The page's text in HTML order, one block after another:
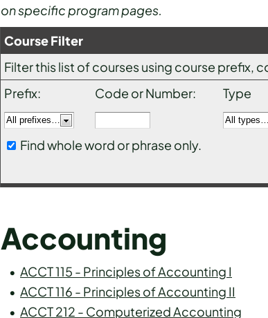
on specific program pages.
Course Filter
Filter this list of courses using course prefix,
Prefix:
Code or Number: Type
Find whole word or phrase only.
Accounting
• ACCT 115 - Principles of Accounting I
• ACCT 116 - Principles of Accounting II
• ACCT 212 - Computerized Accounting